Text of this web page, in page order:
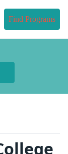
Find Programs